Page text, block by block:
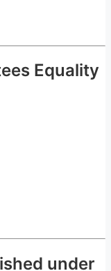
Equality
under